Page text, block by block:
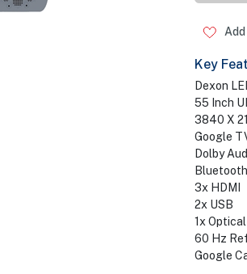
Key
Dexon
55 Inch
3840 X
Google
Dolby
3x HDMI
2x USB
1x Optical
60 Hz
Google